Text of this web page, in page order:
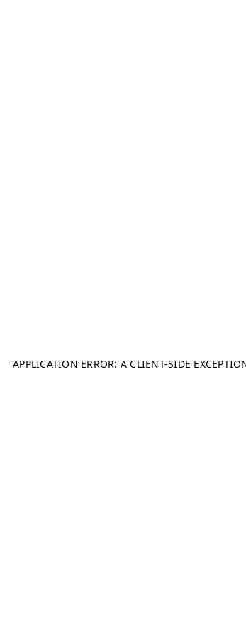
APPLICATION ERROR: A CLIENT-SIDE